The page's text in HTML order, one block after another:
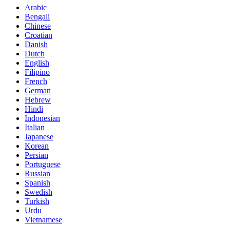
Arabic
Bengali
Chinese
Croatian
Danish
Dutch
English
Filipino
French
German
Hebrew
Hindi
Indonesian
Italian
Japanese
Korean
Persian
Portuguese
Russian
Spanish
Swedish
Turkish
Urdu
Vietnamese